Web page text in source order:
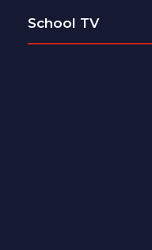
School TV